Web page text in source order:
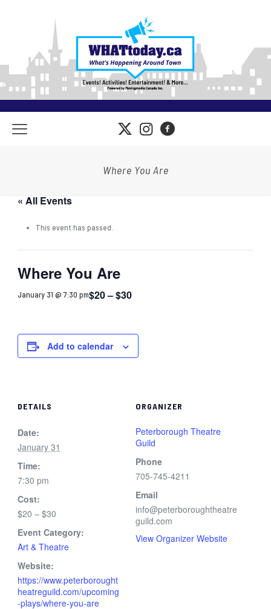
Where You Are
« All Events
This event has passed.
Where You Are
January 31 @ 7:30 pm$20 – $30
Add to calendar
DETAILS
Date:
January 31
Time:
7:30 pm
Cost:
$20 – $30
Event Category:
Art & Theatre
Website:
https://www.peterborought
heatreguild.com/upcoming
-plays/where-you-are
ORGANIZER
Peterborough Theatre
Guild
Phone
705-745-4211
Email
info@peterboroughtheatre
guild.com
View Organizer Website